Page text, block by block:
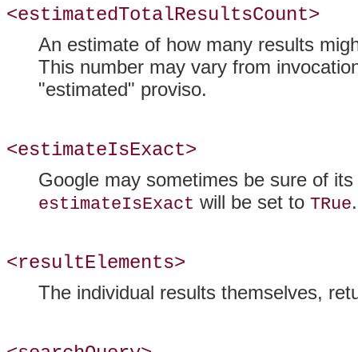
<estimatedTotalResultsCount>
An estimate of how many results
This number may vary from
"estimated" proviso.
<estimateIsExact>
Google may sometimes be sure of its
estimateIsExact will be set to TRue.
<resultElements>
The individual results themselves,